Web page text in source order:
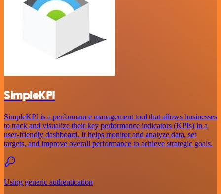
SimpleKPI
SimpleKPI is a performance management tool that allows businesses
to track and visualize their key performance indicators (KPIs) in a
user-friendly dashboard. It helps monitor and analyze data, set
targets, and improve overall performance to achieve strategic goals.
Using generic authentication